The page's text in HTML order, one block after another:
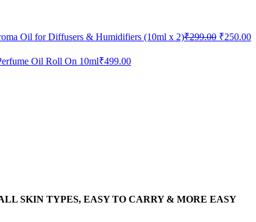
Oil for Diffusers & Humidifiers (10ml x 2)₹299.00 ₹250.00
Oil Roll On 10ml₹499.00
SKIN TYPES, EASY TO CARRY & MORE EASY